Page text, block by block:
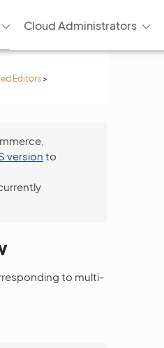
Cloud Administrators
Editors>
version to
to multi-